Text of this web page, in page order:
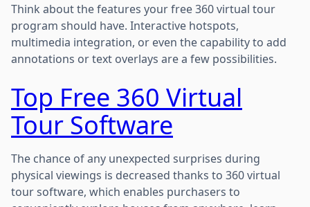
Think about the features your free 360 virtual tour
program should have. Interactive hotspots,
multimedia integration, or even the capability to add
annotations or text overlays are a few possibilities.
Top Free 360 Virtual
Tour Software
The chance of any unexpected surprises during
physical viewings is decreased thanks to 360 virtual
tour software, which enables purchasers to